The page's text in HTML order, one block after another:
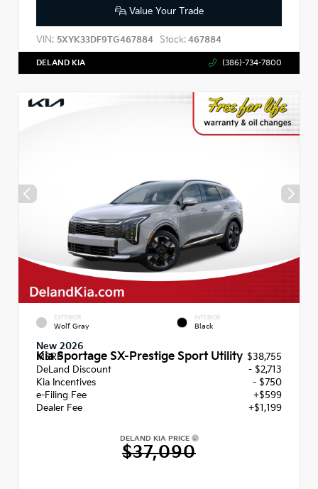
Value Your Trade
VIN: 5XYK33DF9TG467884 Stock: 467884
DELAND KIA (386)-734-7800
EXTERIOR
Wolf Gray
INTERIOR
Black
New 2026
Kia Sportage SX-Prestige Sport Utility
MSRP
$38,755
DeLand Discount
- $2,713
Kia Incentives
- $750
e-Filing Fee
+$599
Dealer Fee
+$1,199
DELAND KIA PRICE
$37,090